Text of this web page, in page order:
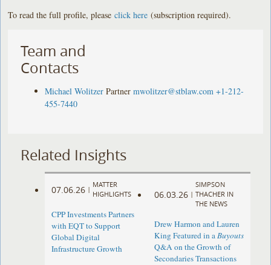
To read the full profile, pleaseclick here (subscription required).
Team and
Contacts
Michael Wolitzer Partner mwolitzer@stblaw.com +1-212-
455-7440
Related Insights
07.06.26 |
MATTER
HIGHLIGHTS
CPP Investments Partners
with EQT to Support
Global Digital
Infrastructure Growth
06.03.26 |
SIMPSON
THACHER IN
THE NEWS
Drew Harmon and Lauren
King Featured in aBuyouts
Q&A on the Growth of
Secondaries Transactions